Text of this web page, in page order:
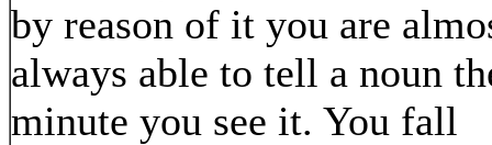
by reason of it you are
always able to tell a noun
minute you see it. You fall